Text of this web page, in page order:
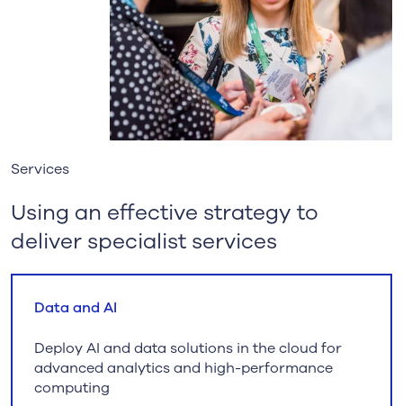
Services
Using an effective strategy to
deliver specialist services
Data and AI
Deploy AI and data solutions in the cloud for
advanced analytics and high-performance
computing